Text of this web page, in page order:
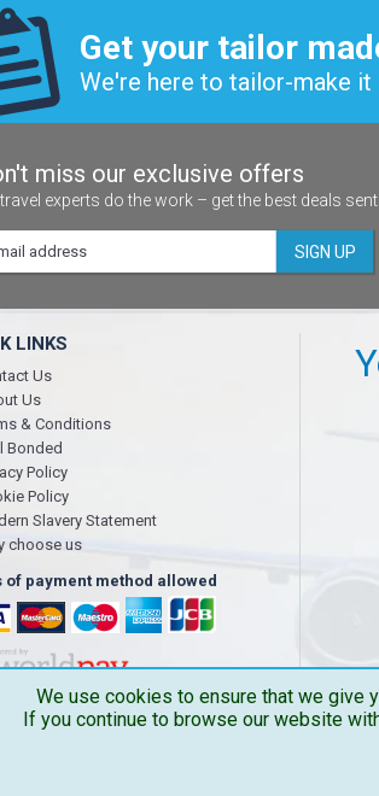
Get your tailor
We're here to tailor-make it
miss our exclusive offers
travel experts do the work – get the best deals
SIGN UP
LINKS
Us
Us
& Conditions
Bonded
Policy
Policy
Slavery Statement
choose us
of payment method allowed
We use cookies to ensure that we give
If you continue to browse our website